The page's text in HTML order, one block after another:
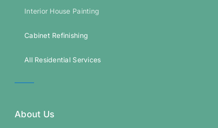
Interior House Painting
Cabinet Refinishing
All Residential Services
About Us